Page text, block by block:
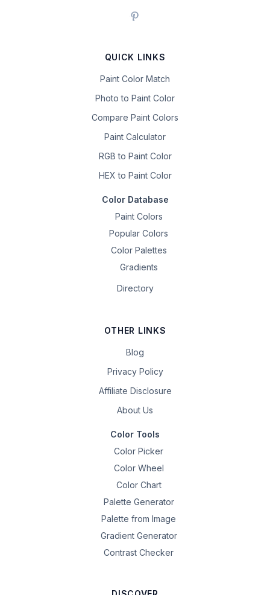
QUICK LINKS
Paint Color Match
Photo to Paint Color
Compare Paint Colors
Paint Calculator
RGB to Paint Color
HEX to Paint Color
Color Database
Paint Colors
Popular Colors
Color Palettes
Gradients
Directory
OTHER LINKS
Blog
Privacy Policy
Affiliate Disclosure
About Us
Color Tools
Color Picker
Color Wheel
Color Chart
Palette Generator
Palette from Image
Gradient Generator
Contrast Checker